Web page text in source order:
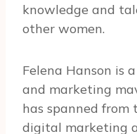
knowledge and
other women.
Felena Hanson is
and marketing
has spanned
digital marketing